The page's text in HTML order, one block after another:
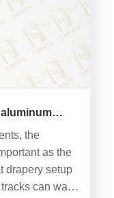
the
as the
drapery setup
can warp